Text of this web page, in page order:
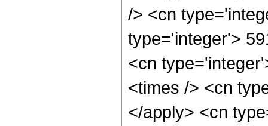
/> <cn
type='integer'>
<cn
<times /> <cn
</apply> <cn